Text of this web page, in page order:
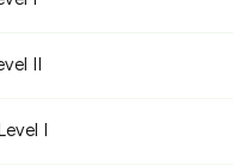
II
I